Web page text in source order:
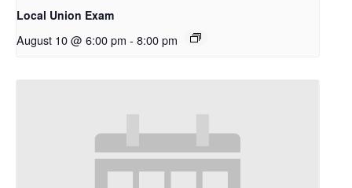
Local Union Exam
August 10 @ 6:00 pm - 8:00 pm